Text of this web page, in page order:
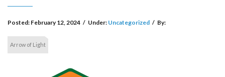
Posted: February 12, 2024 / Under: Uncategorized / By:
Arrow of Light